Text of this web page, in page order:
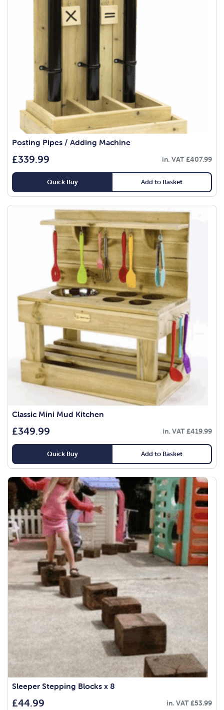
Posting Pipes / Adding Machine
£339.99 in. VAT£407.99
Quick Buy Add to Basket
Classic Mini Mud Kitchen
£349.99 in. VAT£419.99
Quick Buy Add to Basket
Sleeper Stepping Blocks x 8
£44.99 in. VAT£53.99